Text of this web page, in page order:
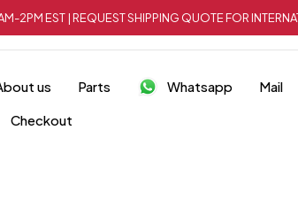
EST | REQUEST SHIPPING QUOTE FOR
us Parts Whatsapp Mail
Checkout